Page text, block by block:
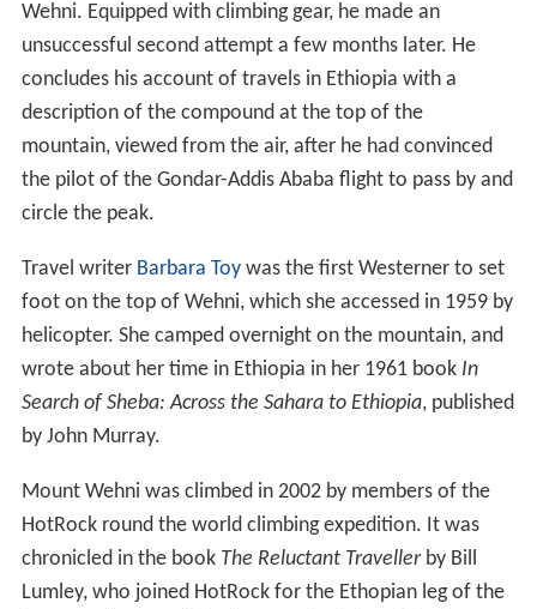
Wehni. Equipped with climbing gear, he made an
unsuccessful second attempt a few months later. He
concludes his account of travels in Ethiopia with a
description of the compound at the top of the
mountain, viewed from the air, after he had convinced
the pilot of the Gondar-Addis Ababa flight to pass by and
circle the peak.
Travel writer Barbara Toywas the first Westerner to set
foot on the top of Wehni, which she accessed in 1959 by
helicopter. She camped overnight on the mountain, and
wrote about her time in Ethiopia in her 1961 book In
Search of Sheba: Across the Sahara to Ethiopia, published
by John Murray.
Mount Wehni was climbed in 2002 by members of the
HotRock round the world climbing expedition. It was
chronicled in the book The Reluctant Travellerby Bill
Lumley, who joined HotRock for the Ethopian leg of the